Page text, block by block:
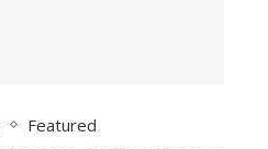
Featured